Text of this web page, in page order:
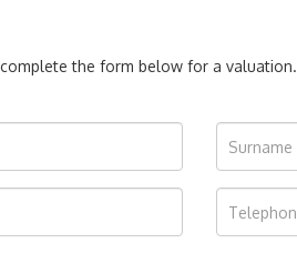
the form below for a valuation.